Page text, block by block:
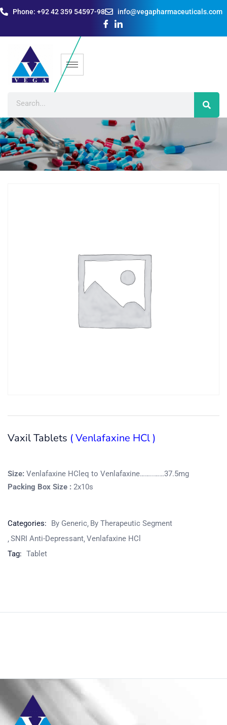
Phone: +92 42 359 54597-98 info@vegapharmaceuticals.com
Vaxil Tablets ( Venlafaxine HCl )
Size: Venlafaxine HCleq to Venlafaxine……..……37.5mg
Packing Box Size : 2x10s
Categories: By Generic By Therapeutic Segment
SNRI Anti-Depressant Venlafaxine HCl
Tag: Tablet